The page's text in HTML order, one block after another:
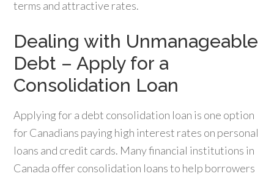
terms and attractive rates.
Dealing with Unmanageable
Debt – Apply for a
Consolidation Loan
Applying for a debt consolidation loan is one option
for Canadians paying high interest rates on personal
loans and credit cards. Many financial institutions in
Canada offer consolidation loans to help borrowers